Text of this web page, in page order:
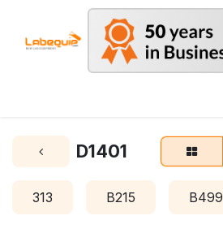
D1401
313 B215 B499